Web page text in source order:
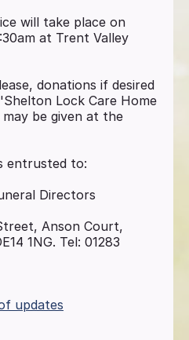
will take place on
at Trent Valley
donations if desired
Lock Care Home
be given at the
entrusted to:
Directors
Anson Court,
1NG. Tel: 01283
updates